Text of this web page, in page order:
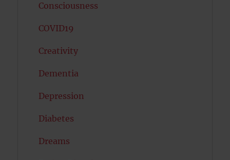
Consciousness
COVID19
Creativity
Dementia
Depression
Diabetes
Dreams